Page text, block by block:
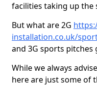
facilities taking up the
But what are 2G
installation.co.uk/
and 3G sports pitches
While we always
here are just some of